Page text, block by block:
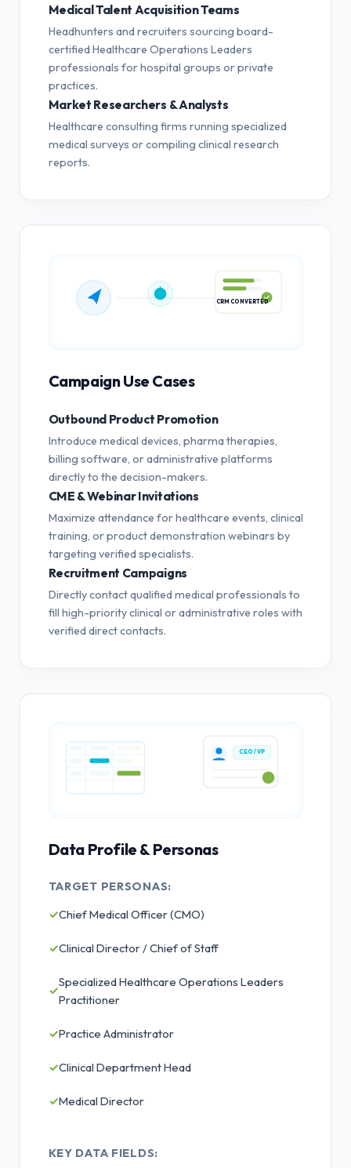
Medical Talent Acquisition Teams
Headhunters and recruiters sourcing board-
certified Healthcare Operations Leaders
professionals for hospital groups or private
practices.
Market Researchers & Analysts
Healthcare consulting firms running specialized
medical surveys or compiling clinical research
reports.
Campaign Use Cases
Outbound Product Promotion
Introduce medical devices, pharma therapies,
billing software, or administrative platforms
directly to the decision-makers.
CME & Webinar Invitations
Maximize attendance for healthcare events, clinical
training, or product demonstration webinars by
targeting verified specialists.
Recruitment Campaigns
Directly contact qualified medical professionals to
fill high-priority clinical or administrative roles with
verified direct contacts.
CEO / VP
Data Profile & Personas
TARGET PERSONAS:
✓Chief Medical Officer (CMO)
✓Clinical Director / Chief of Staff
✓
Specialized Healthcare Operations Leaders
Practitioner
✓Practice Administrator
✓Clinical Department Head
✓Medical Director
KEY DATA FIELDS: